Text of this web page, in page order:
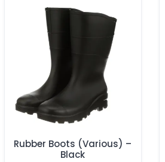
Rubber Boots (Various) –
Black